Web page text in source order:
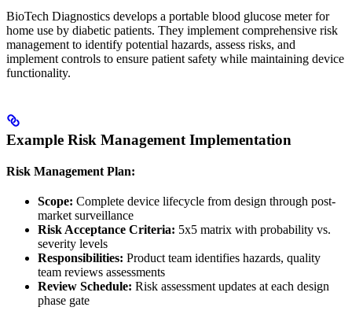
BioTech Diagnostics develops a portable blood glucose meter for
home use by diabetic patients. They implement comprehensive risk
management to identify potential hazards, assess risks, and
implement controls to ensure patient safety while maintaining device
functionality.
Example Risk Management Implementation
Risk Management Plan:
Scope: Complete device lifecycle from design through post-
market surveillance
Risk Acceptance Criteria: 5x5 matrix with probability vs.
severity levels
Responsibilities: Product team identifies hazards, quality
team reviews assessments
Review Schedule: Risk assessment updates at each design
phase gate